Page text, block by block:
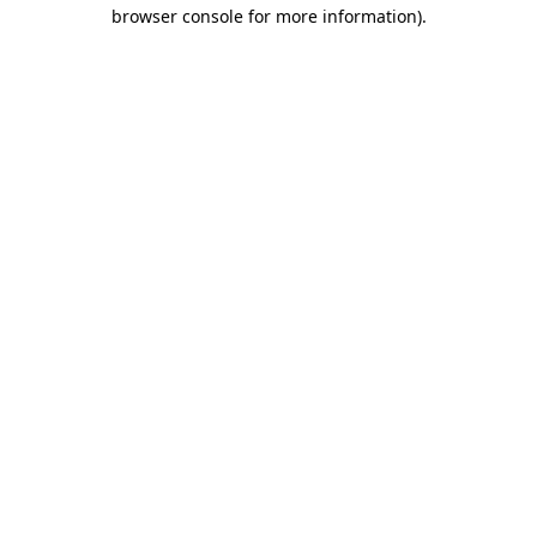
browser console for more information).